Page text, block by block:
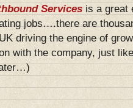
Services is a great
jobs….there are
driving the engine of
with the company, just